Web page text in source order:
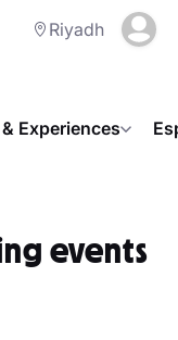
Riyadh
Experiences
events